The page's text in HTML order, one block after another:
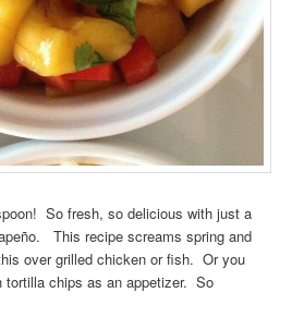
So fresh, so delicious with just a
This recipe screams spring and
over grilled chicken or fish. Or you
tortilla chips as an appetizer. So